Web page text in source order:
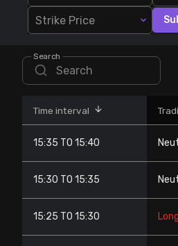
Combined OI
Futures Screeners
Stock Screeners Trendlyne
Events Calendar
FII/DII Activity Trendlyne
Participants wise OI
Strike Price
Search
Time interval
15:35 TO 15:40
15:30 TO 15:35
15:25 TO 15:30